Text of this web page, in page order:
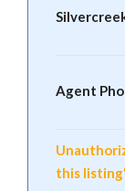
Agent
this